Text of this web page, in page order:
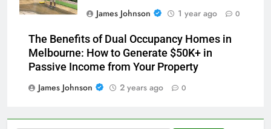
James Johnson
1 year ago 0
The Benefits of Dual Occupancy Homes in
Melbourne: How to Generate $50K+ in
Passive Income from Your Property
James Johnson
2 years ago 0